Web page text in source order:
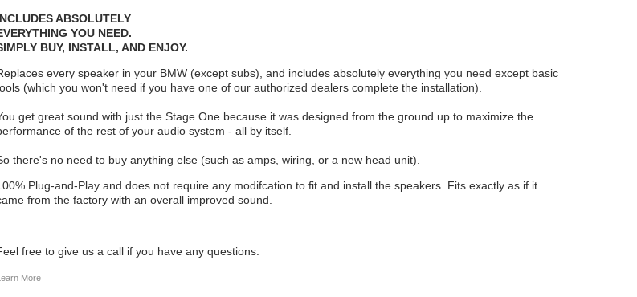
ABSOLUTELY
YOU NEED.
BUY, INSTALL, AND ENJOY.
every speaker in your BMW (except subs), and includes absolutely everything you need except basic
(which you won't need if you have one of our authorized dealers complete the installation).
get great sound with just the Stage One because it was designed from the ground up to maximize the
of the rest of your audio system - all by itself.
there's no need to buy anything else (such as amps, wiring, or a new head unit).
Plug-and-Play and does not require any modifcation to fit and install the speakers. Fits exactly as if it
from the factory with an overall improved sound.
free to give us a call if you have any questions.
More